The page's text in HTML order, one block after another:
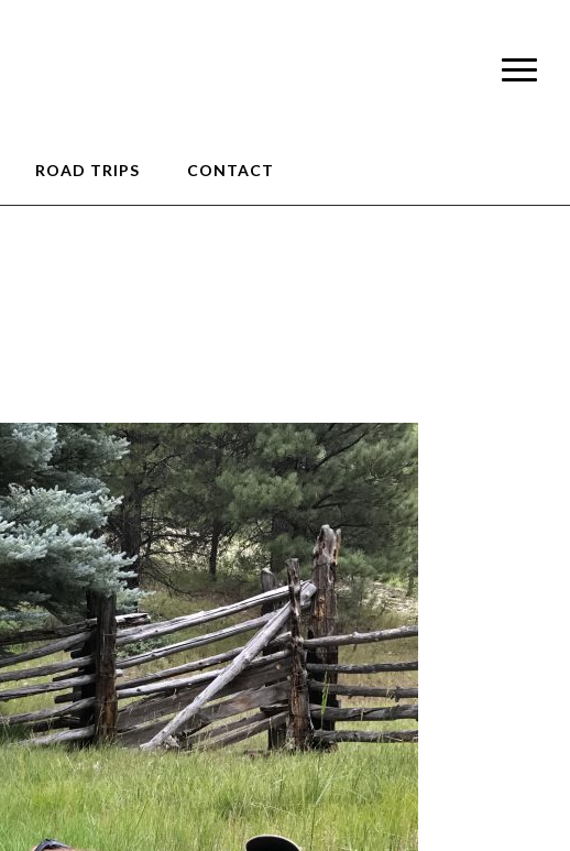
ROAD TRIPS CONTACT